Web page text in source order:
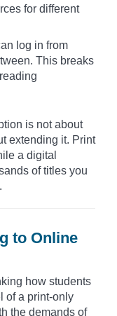
for different
log in from
This breaks
is not about
extending it. Print
a digital
of titles you
to Online
how students
of a print-only
the demands of